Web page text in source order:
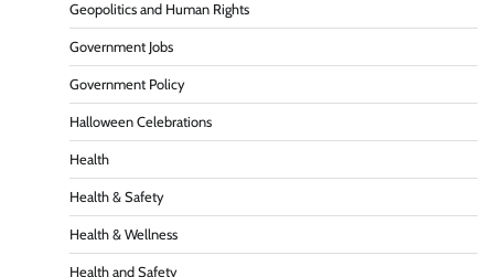
Geopolitics and Human Rights
Government Jobs
Government Policy
Halloween Celebrations
Health
Health & Safety
Health & Wellness
Health and Safety